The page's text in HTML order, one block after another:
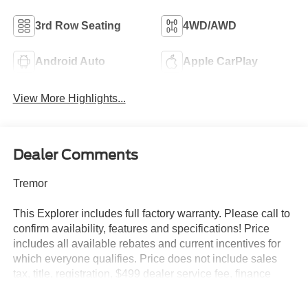
3rd Row Seating 4WD/AWD
Android Auto Apple CarPlay
View More Highlights...
Dealer Comments
Tremor
This Explorer includes full factory warranty. Please call to
confirm availability, features and specifications! Price
includes all available rebates and current incentives for
which everyone qualifies. Price does not include sales
tax, title, registration, $499 dealer service fee, finance